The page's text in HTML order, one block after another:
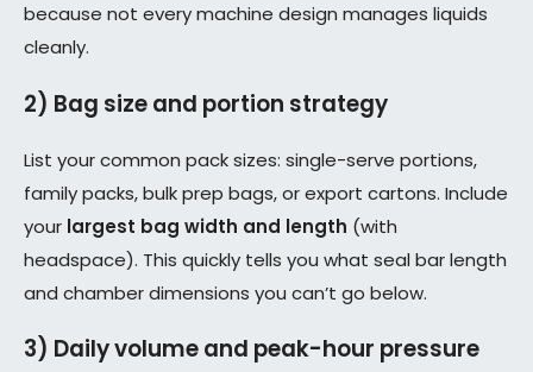
because not every machine design manages liquids
cleanly.
2) Bag size and portion strategy
List your common pack sizes: single-serve portions,
family packs, bulk prep bags, or export cartons. Include
your largest bag width and length (with
headspace). This quickly tells you what seal bar length
and chamber dimensions you can’t go below.
3) Daily volume and peak-hour pressure